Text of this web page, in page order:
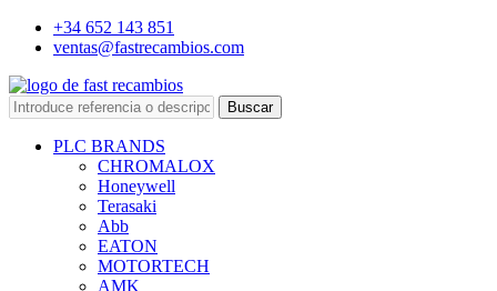
+34 652 143 851
ventas@fastrecambios.com
Buscar
PLC BRANDS
CHROMALOX
Honeywell
Terasaki
Abb
EATON
MOTORTECH
AMK